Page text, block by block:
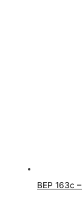
BEP 163c